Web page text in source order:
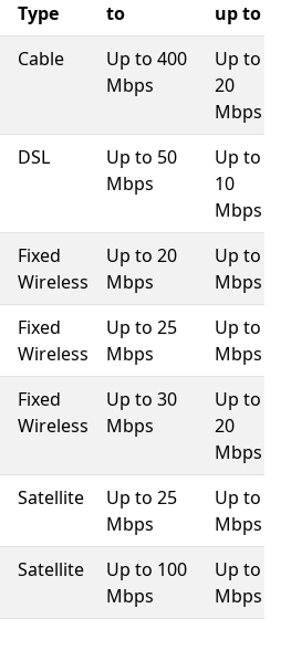
Type
to
up to
Cable
Up to 400
Mbps
Up to
20
Mbps
DSL
Up to 50
Mbps
Up to
10
Mbps
Fixed
Wireless
Up to 20
Mbps
Up to 3
Mbps
Fixed
Wireless
Up to 25
Mbps
Up to 4
Mbps
Fixed
Wireless
Up to 30
Mbps
Up to
20
Mbps
Satellite
Up to 25
Mbps
Up to 3
Mbps
Satellite
Up to 100
Mbps
Up to 3
Mbps